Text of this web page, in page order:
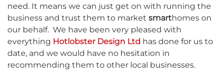
need. It means we can just get on with running the
business and trust them to market smarthomes on
our behalf. We have been very pleased with
everything Hotlobster Design Ltd has done for us to
date, and we would have no hesitation in
recommending them to other local businesses.